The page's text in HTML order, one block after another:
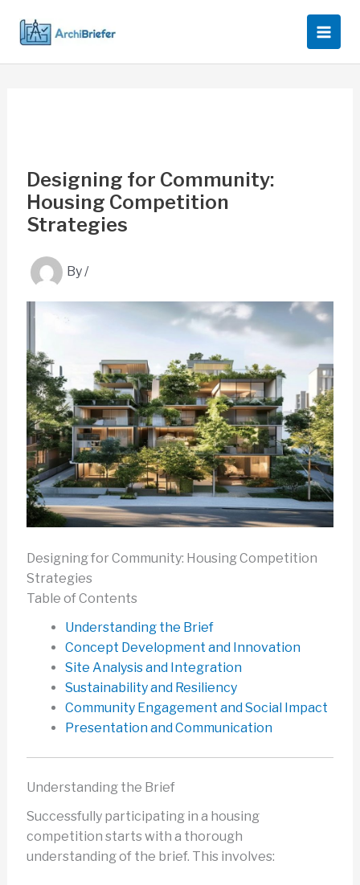
content
Designing for Community:
Housing Competition
Strategies
By/
Designing for Community: Housing Competition
Strategies
Table of Contents
Understanding the Brief
Concept Development and Innovation
Site Analysis and Integration
Sustainability and Resiliency
Community Engagement and Social Impact
Presentation and Communication
Understanding the Brief
Successfully participating in a housing
competition starts with a thorough
understanding of the brief. This involves: